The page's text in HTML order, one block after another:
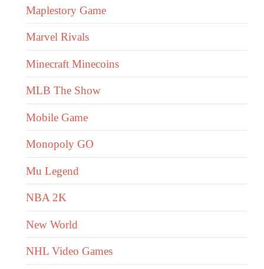
Maplestory Game
Marvel Rivals
Minecraft Minecoins
MLB The Show
Mobile Game
Monopoly GO
Mu Legend
NBA 2K
New World
NHL Video Games